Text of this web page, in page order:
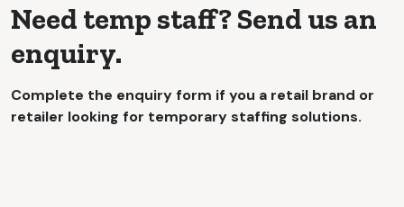
Need temp staff? Send us an
enquiry.
Complete the enquiry form if you a retail brand or
retailer looking for temporary staffing solutions.